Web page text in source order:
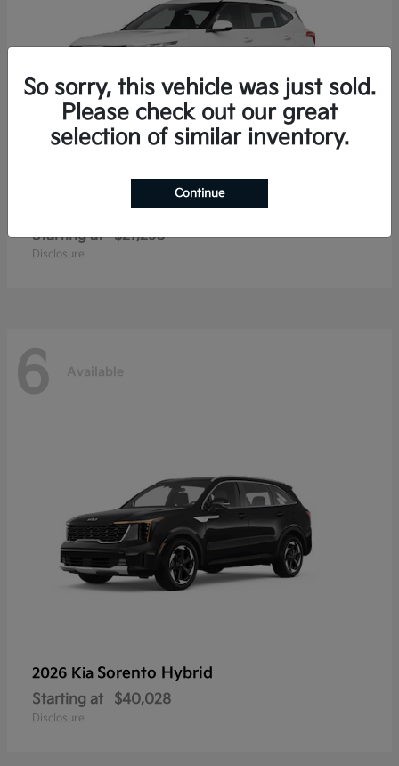
Seltos
Starting at $27,293
Disclosure
6 Available
2026 Kia Sorento Hybrid
Starting at $40,028
Disclosure
So sorry, this vehicle was just sold.
Please check out our great
selection of similar inventory.
Continue